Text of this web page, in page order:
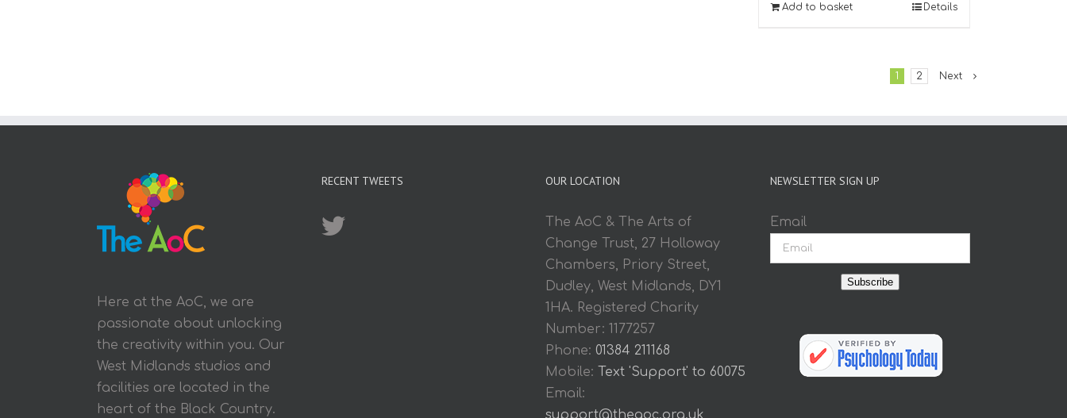
Add to basket Details
1 2 Next
Here at the AoC, we are
passionate about unlocking
the creativity within you. Our
West Midlands studios and
facilities are located in the
heart of the Black Country.
RECENT TWEETS OUR LOCATION
The AoC & The Arts of
Change Trust, 27 Holloway
Chambers, Priory Street,
Dudley, West Midlands, DY1
1HA. Registered Charity
Number: 1177257
Phone: 01384 211168
Mobile: Text 'Support' to 60075
Email:
support@theaoc.org.uk
NEWSLETTER SIGN UP
Email
Subscribe